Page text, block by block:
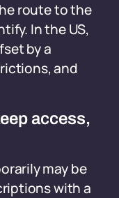
route to the
In the US,
by a
and
access,
may be
with a